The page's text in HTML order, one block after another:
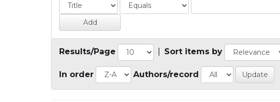
Results/Page Sort items by
In order Authors/record